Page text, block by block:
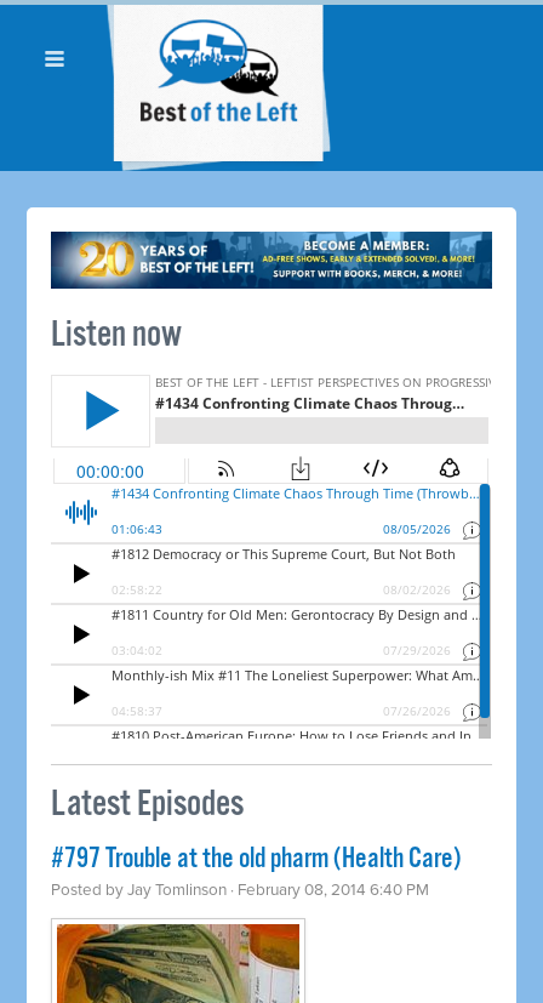
Listen now
Latest Episodes
#797 Trouble at the old pharm (Health Care)
Posted byJay Tomlinson · February 08, 2014 6:40 PM